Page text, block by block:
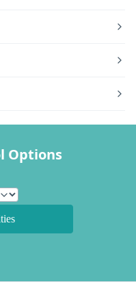
Options